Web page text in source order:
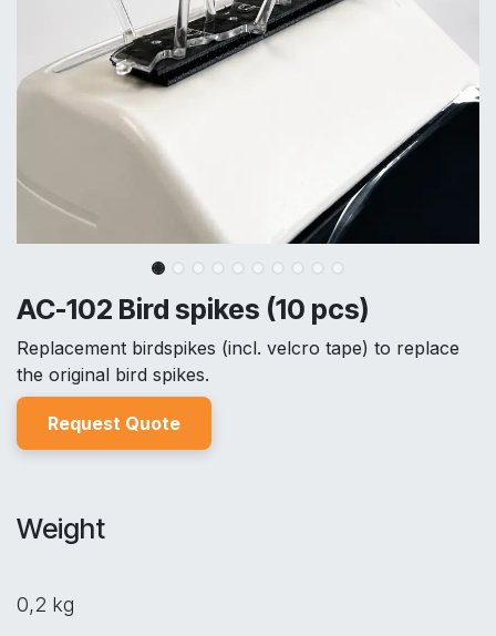
AC-102 Bird spikes (10 pcs)
Replacement birdspikes (incl. velcro tape) to replace
the original bird spikes.
Request Quote
Weight
0,2 kg